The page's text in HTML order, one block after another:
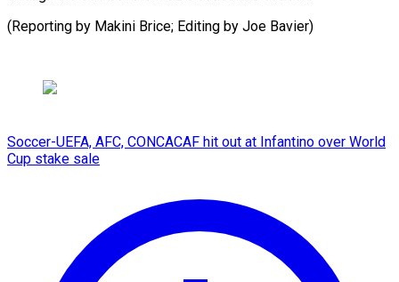
(Reporting by Makini Brice; Editing ​by Joe Bavier)
Soccer-UEFA, AFC, CONCACAF hit out at Infantino over World
Cup stake sale